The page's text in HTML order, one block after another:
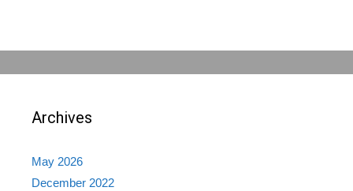
Archives
May 2026
December 2022